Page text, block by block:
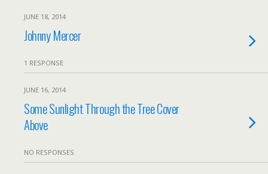
JUNE 18, 2014
Johnny Mercer
1 RESPONSE
JUNE 16, 2014
Some Sunlight Through the Tree Cover
Above
NO RESPONSES